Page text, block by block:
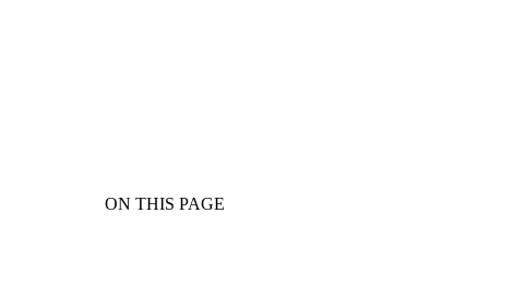
ON THIS PAGE